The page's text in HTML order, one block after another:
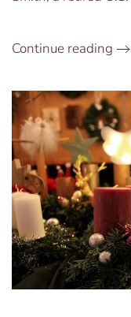
Continue reading